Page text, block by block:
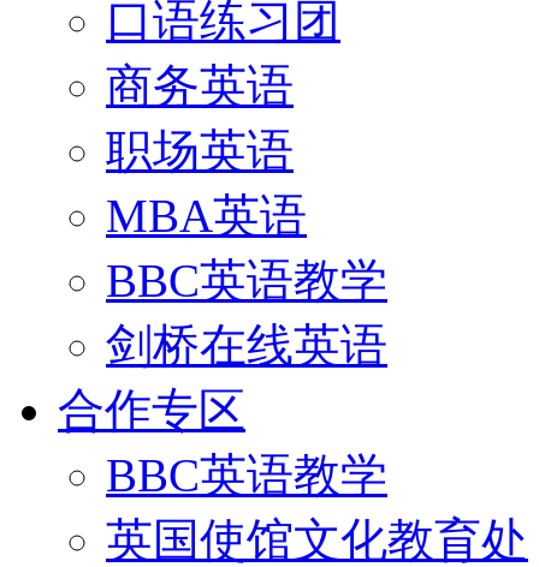
口语练习团
商务英语
职场英语
MBA英语
BBC英语教学
剑桥在线英语
合作专区
BBC英语教学
英国使馆文化教育处